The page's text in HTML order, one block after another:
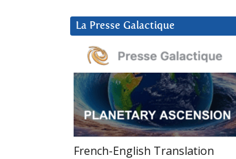
La Presse Galactique
French-English Translation